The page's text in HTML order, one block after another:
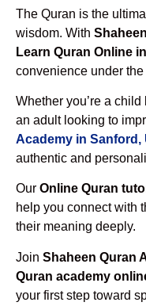
The Quran is the
wisdom. With
Learn Quran Online
convenience under
Whether you’re a
an adult looking to
Academy in Sanford,
authentic and
Our Online Quran
help you connect with
their meaning deeply.
Join Shaheen Quran
Quran academy
your first step toward